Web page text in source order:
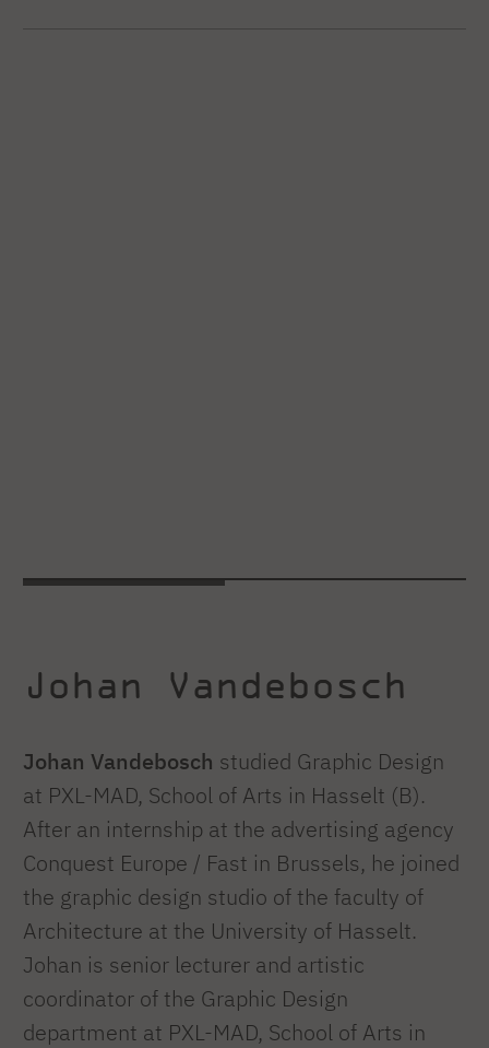
Johan Vandebosch
Johan Vandebosch studied Graphic Design
at PXL-MAD, School of Arts in Hasselt (B).
After an internship at the advertising agency
Conquest Europe / Fast in Brussels, he joined
the graphic design studio of the faculty of
Architecture at the University of Hasselt.
Johan is senior lecturer and artistic
coordinator of the Graphic Design
department at PXL-MAD, School of Arts in